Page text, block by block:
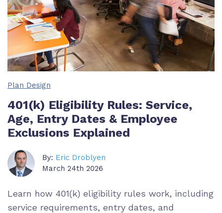
Plan Design
401(k) Eligibility Rules: Service,
Age, Entry Dates & Employee
Exclusions Explained
By: Eric Droblyen
March 24th 2026
Learn how 401(k) eligibility rules work, including
service requirements, entry dates, and